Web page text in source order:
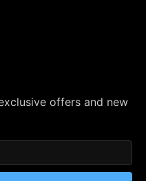
offers and new